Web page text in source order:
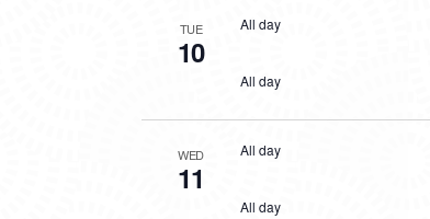
TUE
10
All day
All day
WED
11
All day
All day